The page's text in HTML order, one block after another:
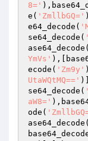
8='
e( 'ZmllbGQ='
e64_decode(
se64_decode(
ase64_decode(
YmVs'
ecode( 'Zm9y'
UtaWQtMQ=='
se64_decode(
aW8='
ode(
ase64_decode(